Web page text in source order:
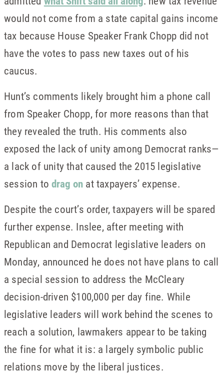
would not come from a state capital gains income
tax because House Speaker Frank Chopp did not
have the votes to pass new taxes out of his
caucus.
Hunt’s comments likely brought him a phone call
from Speaker Chopp, for more reasons than that
they revealed the truth. His comments also
exposed the lack of unity among Democrat ranks—
a lack of unity that caused the 2015 legislative
session todrag on at taxpayers’ expense.
Despite the court’s order, taxpayers will be spared
further expense. Inslee, after meeting with
Republican and Democrat legislative leaders on
Monday, announced he does not have plans to call
a special session to address the McCleary
decision-driven $100,000 per day fine. While
legislative leaders will work behind the scenes to
reach a solution, lawmakers appear to be taking
the fine for what it is: a largely symbolic public
relations move by the liberal justices.